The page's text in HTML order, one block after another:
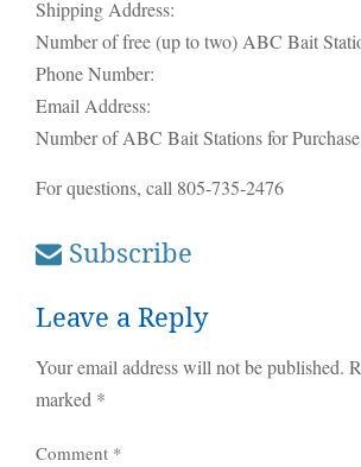
Shipping Address:
Number of free (up to two) ABC Bait
Phone Number:
Email Address:
Number of ABC Bait Stations for
For questions, call 805-735-2476
Subscribe
Leave a Reply
Your email address will not be published.
marked *
Comment *